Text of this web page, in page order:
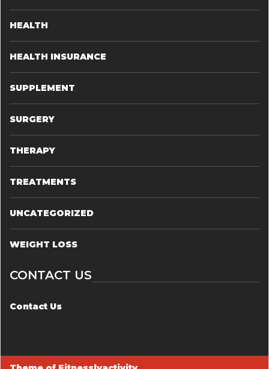
HEALTH
HEALTH INSURANCE
SUPPLEMENT
SURGERY
THERAPY
TREATMENTS
UNCATEGORIZED
WEIGHT LOSS
CONTACT US
Contact Us